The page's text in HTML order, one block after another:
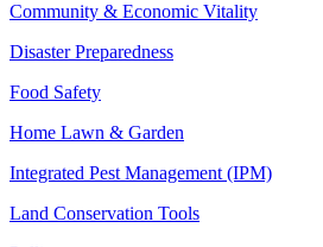
Community & Economic Vitality
Disaster Preparedness
Food Safety
Home Lawn & Garden
Integrated Pest Management (IPM)
Land Conservation Tools